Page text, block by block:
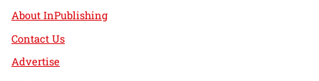
About InPublishing
Contact Us
Advertise